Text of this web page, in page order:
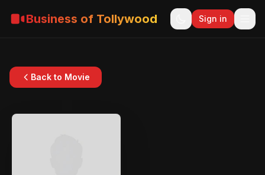
Business of Tollywood Sign in
Back to Movie